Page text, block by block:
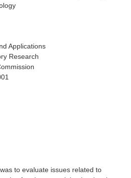
Applications
Research
to evaluate issues related to